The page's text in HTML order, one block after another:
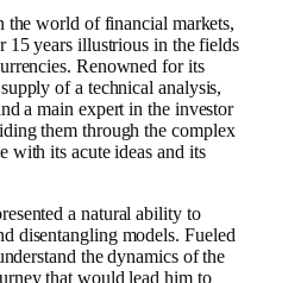
the world of financial markets,
15 years illustrious in the fields
Renowned for its
of a technical analysis,
a main expert in the investor
them through the complex
with its acute ideas and its
a natural ability to
disentangling models. Fueled
the dynamics of the
that would lead him to